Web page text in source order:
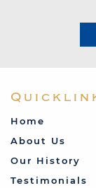
Home
About Us
Our History
Testimonials